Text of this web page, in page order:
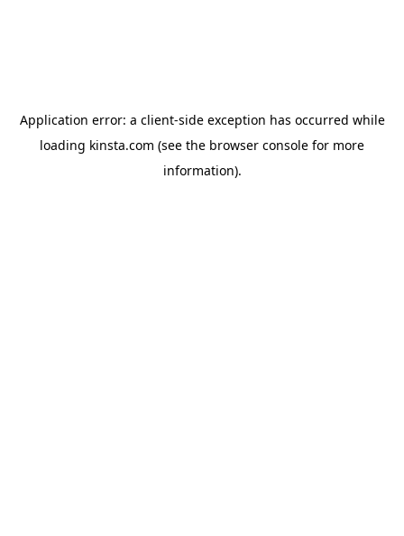
Application error: a client-side exception has occurred while
loading kinsta.com (see the browser console for more
information).